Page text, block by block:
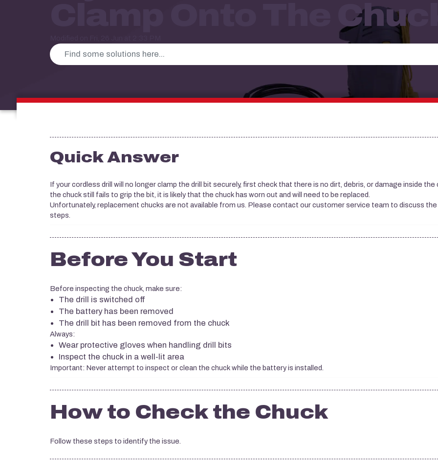
Clamp Onto The
Quick Answer
If your cordless drill will no longer clamp the drill bit securely, first check that there is no dirt, debris, or damage inside the
the chuck still fails to grip the bit, it is likely that the chuck has worn out and will need to be replaced.
Unfortunately, replacement chucks are not available from us. Please contact our customer service team to discuss
steps.
Before You Start
Before inspecting the chuck, make sure:
The drill is switched off
The battery has been removed
The drill bit has been removed from the chuck
Always:
Wear protective gloves when handling drill bits
Inspect the chuck in a well-lit area
Important: Never attempt to inspect or clean the chuck while the battery is installed.
How to Check the Chuck
Follow these steps to identify the issue.